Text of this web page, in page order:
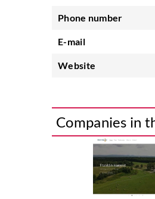
Phone number
E-mail
Website
Companies in